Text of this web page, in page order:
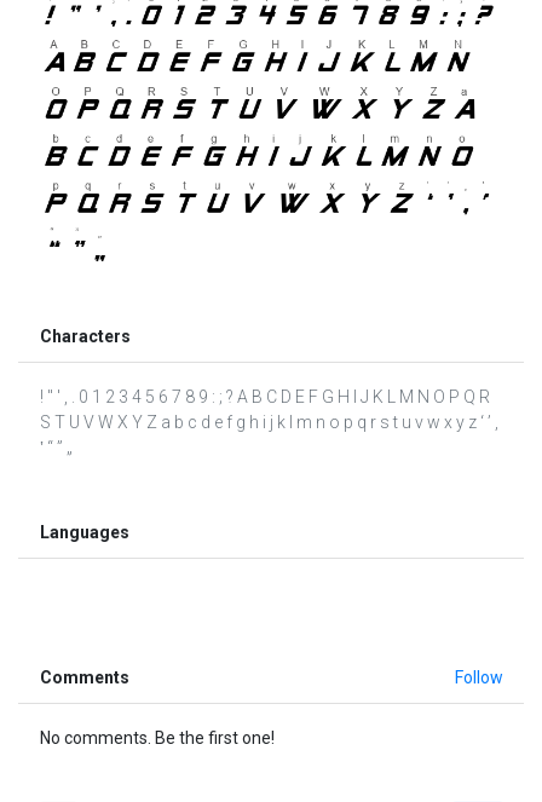
Characters
! " ' , . 0 1 2 3 4 5 6 7 8 9 : ; ? A B C D E F G H I J K L M N O P Q R
S T U V W X Y Z a b c d e f g h i j k l m n o p q r s t u v w x y z ‘ ’ ‚
‛ “ ” „
Languages
Comments Follow
No comments. Be the first one!